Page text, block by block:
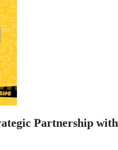
Partnership with